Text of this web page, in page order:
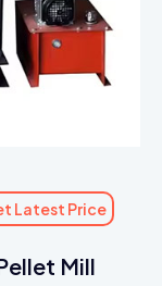
Latest Price
Mill